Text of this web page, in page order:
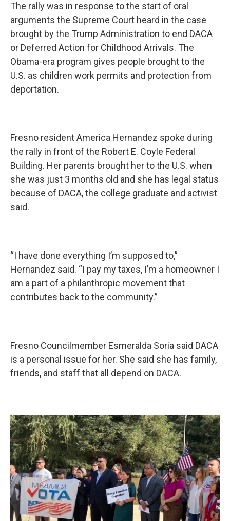
The rally was in response to the start of oral
arguments the Supreme Court heard in the case
brought by the Trump Administration to end DACA
or Deferred Action for Childhood Arrivals. The
Obama-era program gives people brought to the
U.S. as children work permits and protection from
deportation.
Fresno resident America Hernandez spoke during
the rally in front of the Robert E. Coyle Federal
Building. Her parents brought her to the U.S. when
she was just 3 months old and she has legal status
because of DACA, the college graduate and activist
said.
“I have done everything I’m supposed to,”
Hernandez said. “I pay my taxes, I’m a homeowner I
am a part of a philanthropic movement that
contributes back to the community.”
Fresno Councilmember Esmeralda Soria said DACA
is a personal issue for her. She said she has family,
friends, and staff that all depend on DACA.